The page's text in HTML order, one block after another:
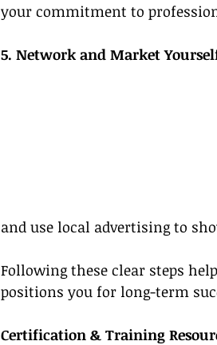
your commitment to
5. Network and Market
and use local advertising to
Following these clear steps
positions you for long-term
Certification & Training